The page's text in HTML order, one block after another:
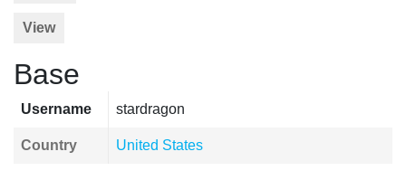
View
Base
Username stardragon
Country United States